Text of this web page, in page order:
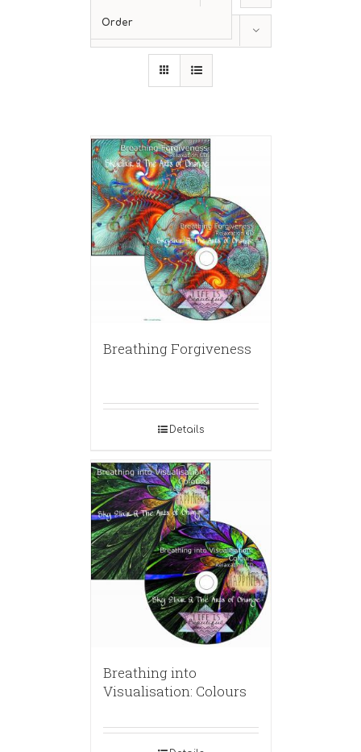
Order
Breathing Forgiveness
Details
Breathing into
Visualisation: Colours